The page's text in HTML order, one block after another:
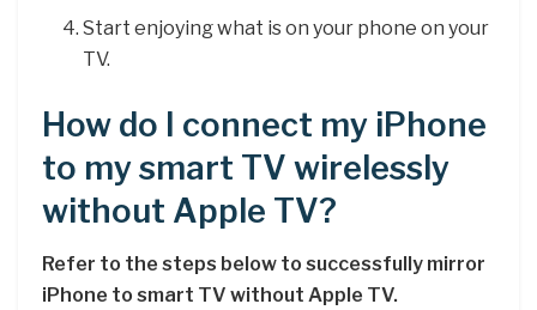
Start enjoying what is on your phone on your
TV.
How do I connect my iPhone
to my smart TV wirelessly
without Apple TV?
Refer to the steps below to successfully mirror
iPhone to smart TV without Apple TV.